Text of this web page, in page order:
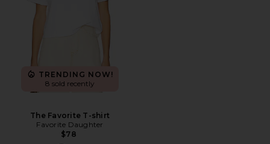
TRENDING NOW!
8 sold recently
The Favorite T-shirt
Favorite Daughter
$78